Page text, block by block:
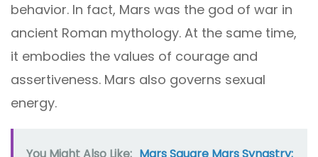
behavior. In fact, Mars was the god of war in
ancient Roman mythology. At the same time,
it embodies the values of courage and
assertiveness. Mars also governs sexual
energy.